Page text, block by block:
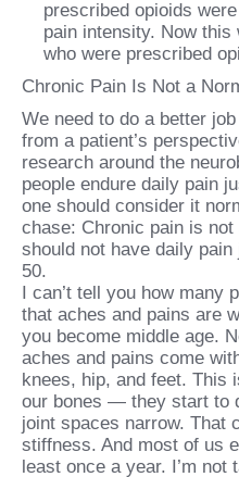
prescribed opioids
pain intensity. Now
who were prescribed
Chronic Pain Is Not a
We need to do a better
from a patient’s
research around the
people endure daily pain
one should consider it
chase: Chronic pain is
should not have daily
50.
I can’t tell you how many
that aches and pains are
you become middle age.
aches and pains come
knees, hip, and feet. This
our bones — they start to
joint spaces narrow. That
stiffness. And most of us
least once a year. I’m not